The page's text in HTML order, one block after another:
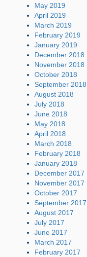
May 2019
April 2019
March 2019
February 2019
January 2019
December 2018
November 2018
October 2018
September 2018
August 2018
July 2018
June 2018
May 2018
April 2018
March 2018
February 2018
January 2018
December 2017
November 2017
October 2017
September 2017
August 2017
July 2017
June 2017
March 2017
February 2017